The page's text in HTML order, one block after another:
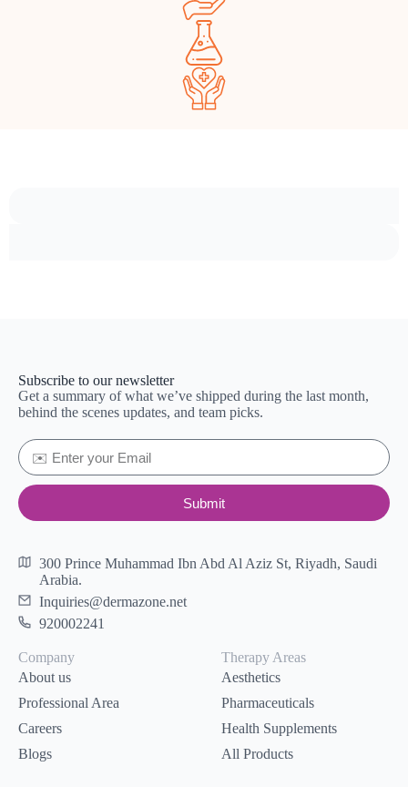
Subscribe to our newsletter
Get a summary of what we’ve shipped during the last month,
behind the scenes updates, and team picks.
Submit
300 Prince Muhammad Ibn Abd Al Aziz St, Riyadh, Saudi
Arabia.
Inquiries@dermazone.net
920002241
Company
About us
Professional Area
Careers
Blogs
Therapy Areas
Aesthetics
Pharmaceuticals
Health Supplements
All Products